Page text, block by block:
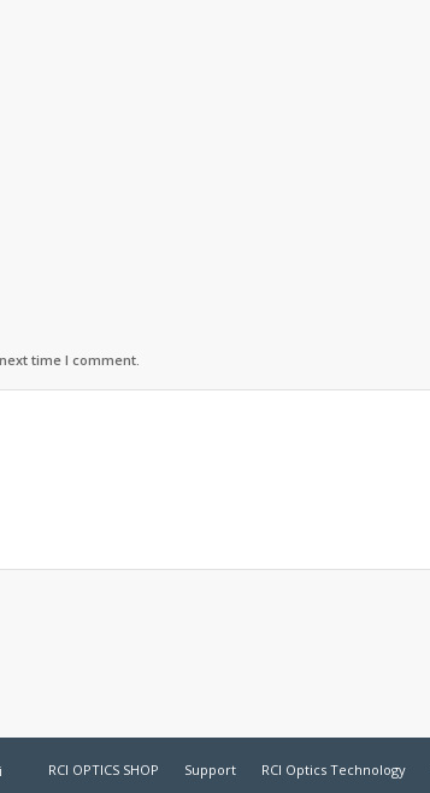
time I comment.
RCI OPTICS SHOP Support RCI Optics Technology